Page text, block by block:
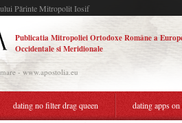
Părinte Mitropolit Iosif
Publicatia Mitropoliei Ortodoxe Române a
Occidentale si Meridionale
- www.apostolia.eu
dating no filter drag queen dating apps